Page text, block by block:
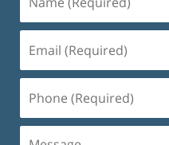
(Required)
(Required)
(Required)
Message